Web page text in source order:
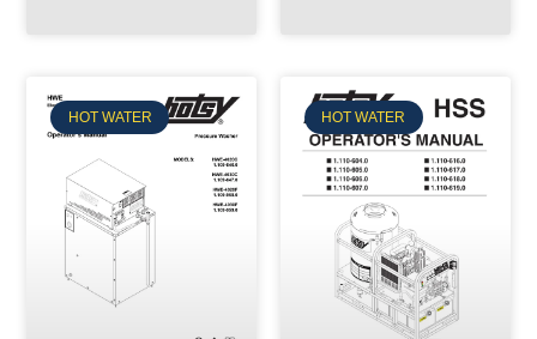
HOT WATER HOT WATER